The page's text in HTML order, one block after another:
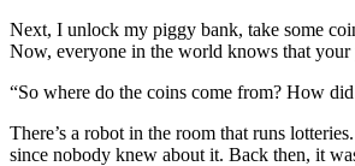
Next, I unlock my piggy bank, take some
Now, everyone in the world knows that
“So where do the coins come from? How
There’s a robot in the room that runs
since nobody knew about it. Back then, it